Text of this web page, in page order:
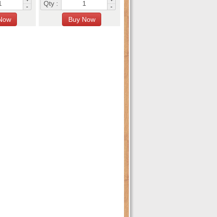
-
Qty :
-